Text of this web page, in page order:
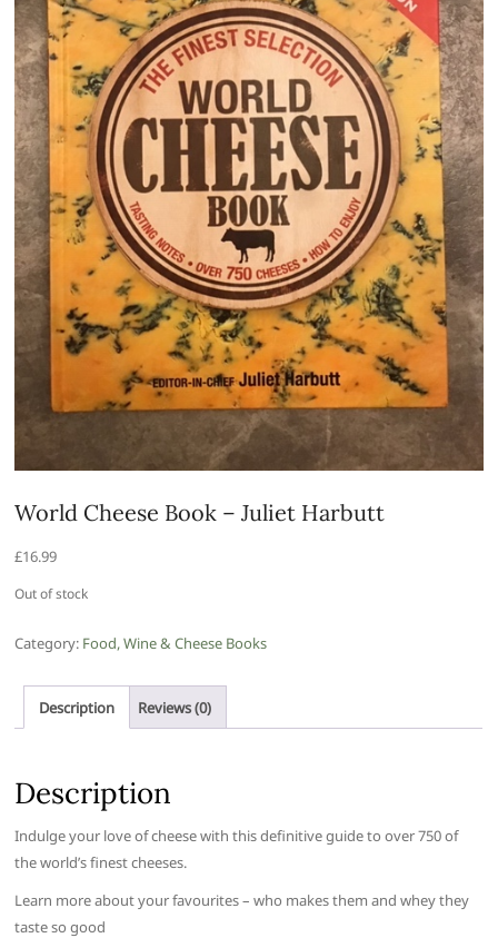
World Cheese Book – Juliet Harbutt
£16.99
Out of stock
Category: Food, Wine & Cheese Books
Description Reviews (0)
Description
Indulge your love of cheese with this definitive guide to over 750 of
the world’s finest cheeses.
Learn more about your favourites – who makes them and whey they
taste so good